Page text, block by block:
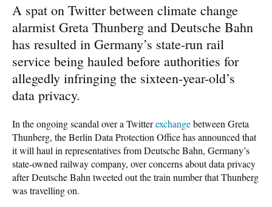
A spat on Twitter between climate change
alarmist Greta Thunberg and Deutsche Bahn
has resulted in Germany’s state-run rail
service being hauled before authorities for
allegedly infringing the sixteen-year-old’s
data privacy.
In the ongoing scandal over a Twitterexchangebetween Greta
Thunberg, the Berlin Data Protection Office has announced that
it will haul in representatives from Deutsche Bahn, Germany’s
state-owned railway company, over concerns about data privacy
after Deutsche Bahn tweeted out the train number that Thunberg
was travelling on.